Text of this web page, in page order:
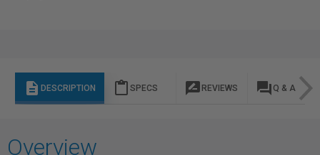
description DESCRIPTION content_paste SPECS rate_review REVIEWS question_answer Q & A
Overview